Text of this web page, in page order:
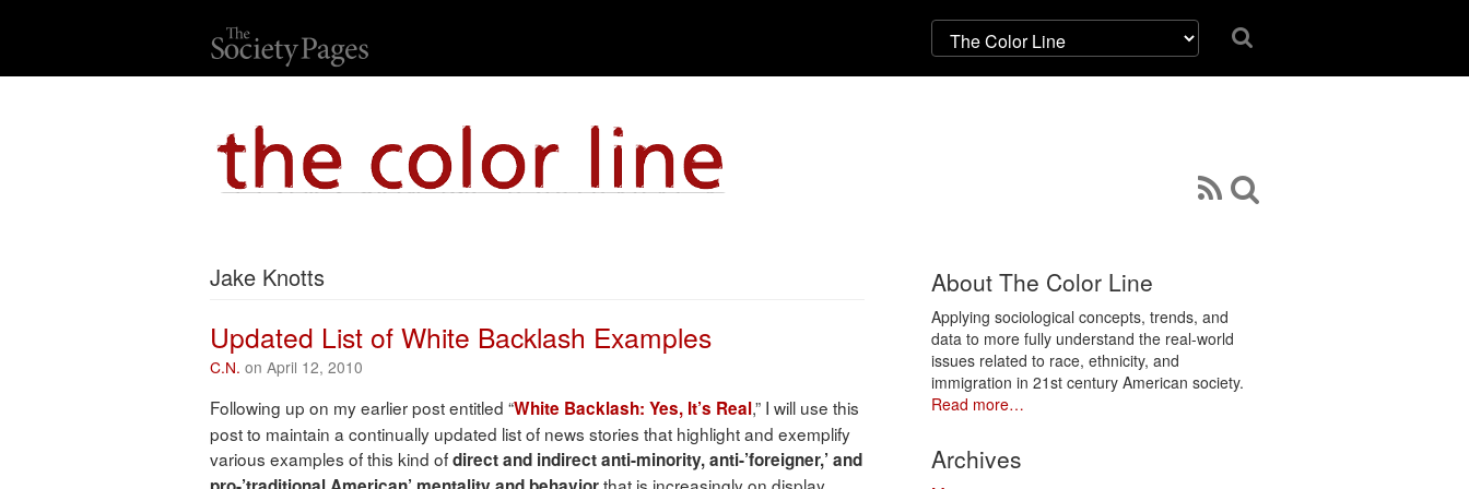
Jake Knotts
Updated List of White Backlash Examples
C.N. on April 12, 2010
Following up on my earlier post entitled “White Backlash: Yes, It’s Real,” I will use this
post to maintain a continually updated list of news stories that highlight and exemplify
various examples of this kind ofdirect and indirect anti-minority, anti-’foreigner,’ and
About The Color Line
Applying sociological concepts, trends, and
data to more fully understand the real-world
issues related to race, ethnicity, and
immigration in 21st century American society.
Read more…
Archives